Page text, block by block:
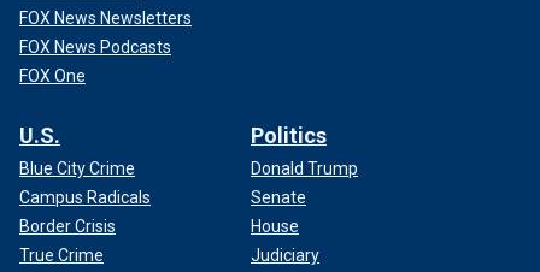
FOX News Newsletters
FOX News Podcasts
FOX One
U.S.
Blue City Crime
Campus Radicals
Border Crisis
True Crime
Politics
Donald Trump
Senate
House
Judiciary